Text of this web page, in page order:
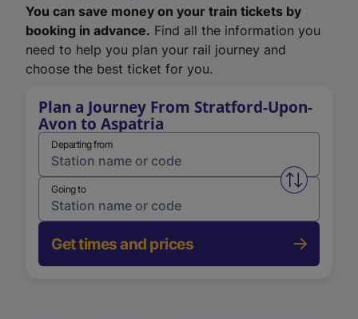
You can save money on your train tickets by
booking in advance. Find all the information you
need to help you plan your rail journey and
choose the best ticket for you.
Plan a Journey From Stratford-Upon-
Avon to Aspatria
Departing from
Swap
Going to
Get times and prices